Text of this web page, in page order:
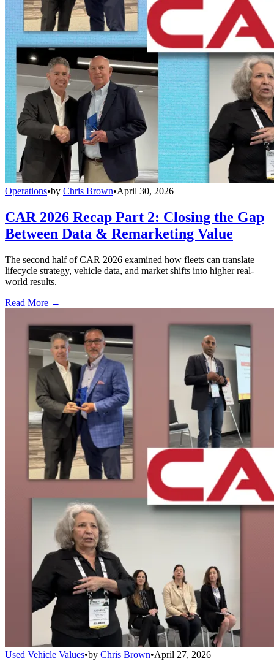
Operations•by Chris Brown•April 30, 2026
CAR 2026 Recap Part 2: Closing the Gap
Between Data & Remarketing Value
The second half of CAR 2026 examined how fleets can translate
lifecycle strategy, vehicle data, and market shifts into higher real-
world results.
Read More →
Used Vehicle Values•by Chris Brown•April 27, 2026